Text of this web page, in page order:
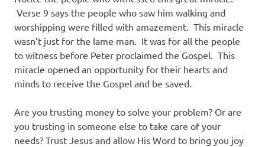
Verse 9 says the people who saw him walking and
worshipping were filled with amazement. This miracle
wasn’t just for the lame man. It was for all the people
to witness before Peter proclaimed the Gospel. This
miracle opened an opportunity for their hearts and
minds to receive the Gospel and be saved.
Are you trusting money to solve your problem? Or are
you trusting in someone else to take care of your
needs? Trust Jesus and allow His Word to bring you joy